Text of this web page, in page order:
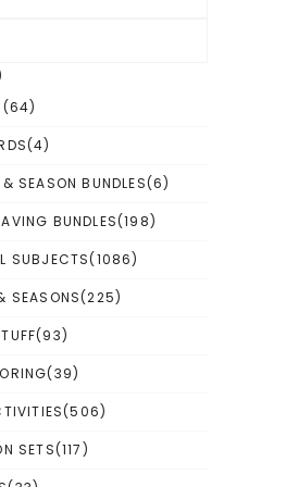
(64)
(4)
SEASON BUNDLES(6)
BUNDLES(198)
SUBJECTS(1086)
SEASONS(225)
(93)
(39)
(506)
SETS(117)